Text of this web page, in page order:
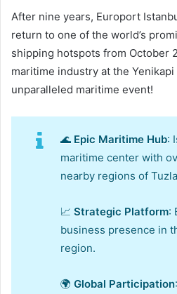
After nine years, Europort
return to one of the world’s
shipping hotspots from October
maritime industry at the
unparalleled maritime event!
🌊 Epic Maritime Hub:
maritime center with
nearby regions of
📈 Strategic Platform:
business presence in
region.
🌍 Global Participation